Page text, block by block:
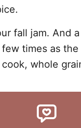
fall jam. And
times as
whole